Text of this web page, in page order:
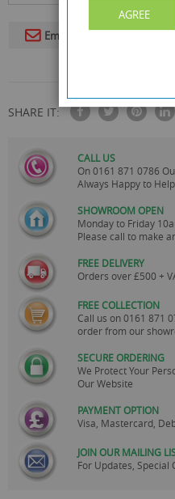
Email To A Friend
SHARE IT:
CALL US
On0161 871 0786
Always Happy to Help
SHOWROOM OPEN
Monday to Friday
Please call to make
FREE DELIVERY
Orders over £500 +
FREE COLLECTION
Call us on0161 871
order from our
SECURE ORDERING
We Protect Your
Our Website
PAYMENT OPTION
Visa, Mastercard,
JOIN OUR MAILING
For Updates, Special
AGREE